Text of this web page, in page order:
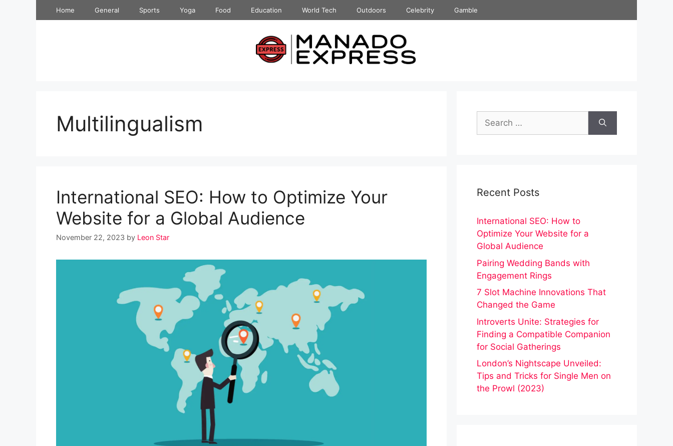
Home General Sports Yoga Food Education World Tech Outdoors Celebrity Gamble
Multilingualism
International SEO: How to Optimize Your
Website for a Global Audience
November 22, 2023 by Leon Star
Search
for:
Recent Posts
International SEO: How to
Optimize Your Website for a
Global Audience
Pairing Wedding Bands with
Engagement Rings
7 Slot Machine Innovations That
Changed the Game
Introverts Unite: Strategies for
Finding a Compatible Companion
for Social Gatherings
London’s Nightscape Unveiled:
Tips and Tricks for Single Men on
the Prowl (2023)